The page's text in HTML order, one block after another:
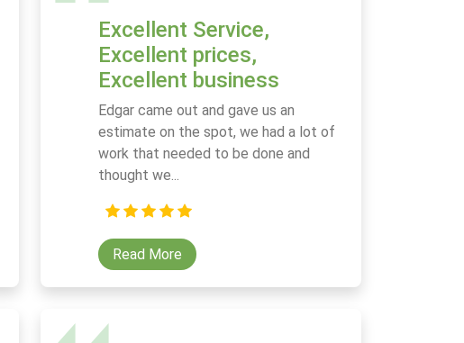
Excellent Service,
Excellent prices,
Excellent business
Edgar came out and gave us an
estimate on the spot, we had a lot of
work that needed to be done and
thought we...
Read More